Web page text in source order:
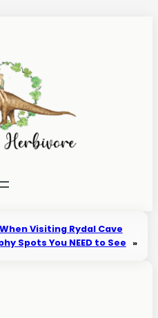
Visiting Rydal Cave
Spots You NEED to See »